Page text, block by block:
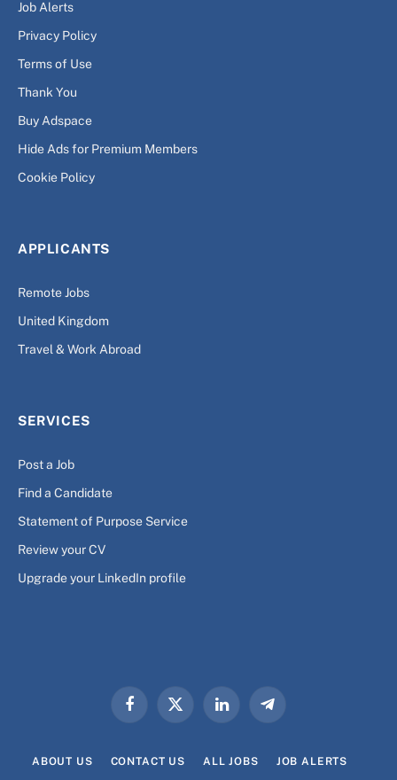
Job Alerts
Privacy Policy
Terms of Use
Thank You
Buy Adspace
Hide Ads for Premium Members
Cookie Policy
APPLICANTS
Remote Jobs
United Kingdom
Travel & Work Abroad
SERVICES
Post a Job
Find a Candidate
Statement of Purpose Service
Review your CV
Upgrade your LinkedIn profile
FacebookX
LinkedInTelegram
ABOUT US CONTACT US ALL JOBS JOB ALERTS